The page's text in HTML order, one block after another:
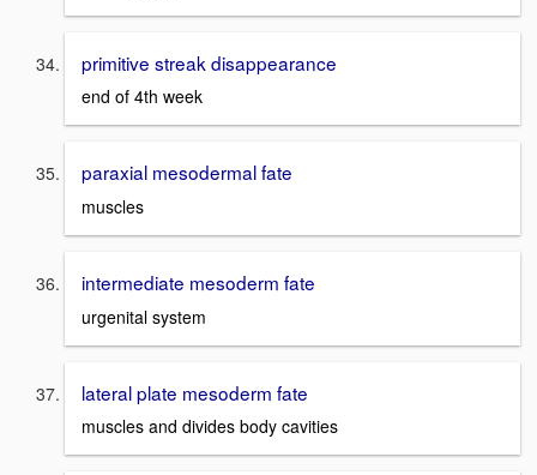
primitive streak disappearance
end of 4th week
paraxial mesodermal fate
muscles
intermediate mesoderm fate
urgenital system
lateral plate mesoderm fate
muscles and divides body cavities